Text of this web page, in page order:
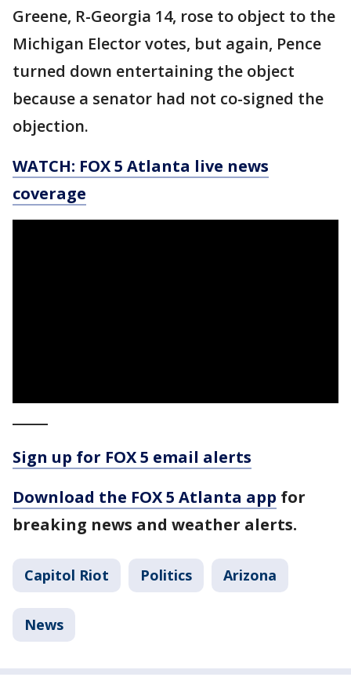
Greene, R-Georgia 14, rose to object to the
Michigan Elector votes, but again, Pence
turned down entertaining the object
because a senator had not co-signed the
objection.
WATCH: FOX 5 Atlanta live news
coverage
Sign up for FOX 5 email alerts
Download the FOX 5 Atlanta app for
breaking news and weather alerts.
Capitol Riot Politics Arizona
News